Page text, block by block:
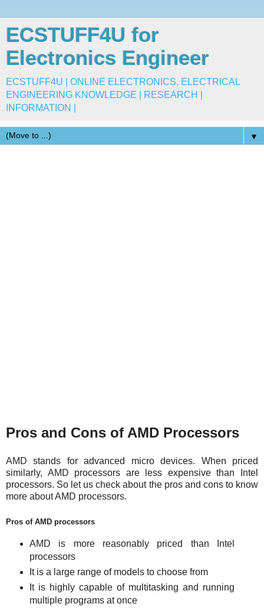
ECSTUFF4U for
Electronics Engineer
ECSTUFF4U | ONLINE ELECTRONICS, ELECTRICAL
ENGINEERING KNOWLEDGE | RESEARCH |
INFORMATION |
▼
Pros and Cons of AMD Processors
AMD stands for advanced micro devices. When priced
similarly, AMD processors are less expensive than Intel
processors. So let us check about the pros and cons to know
more about AMD processors.
Pros of AMD processors
AMD is more reasonably priced than Intel
processors
It is a large range of models to choose from
It is highly capable of multitasking and running
multiple programs at once